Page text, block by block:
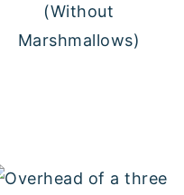
(Without
Marshmallows)